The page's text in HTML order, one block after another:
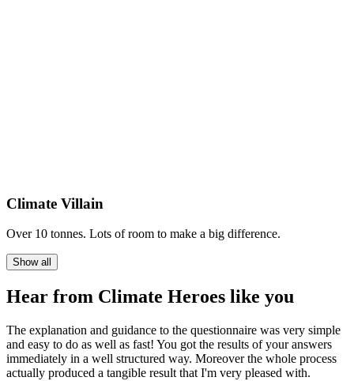
Climate Villain
Over 10 tonnes. Lots of room to make a big difference.
Show all
Hear from Climate Heroes like you
The explanation and guidance to the questionnaire was very simple
and easy to do as well as fast! You got the results of your answers
immediately in a well structured way. Moreover the whole process
actually produced a tangible result that I'm very pleased with.